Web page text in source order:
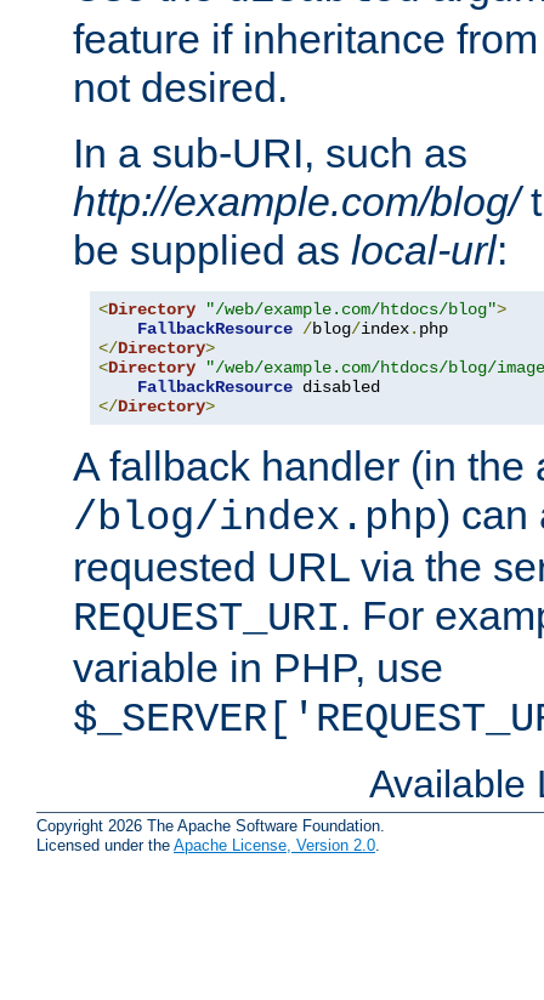
feature if inheritance
not desired.
In a sub-URI, such as
http://example.com/blog/
be supplied as local-url:
<Directory "/web/example.com/htdocs/blog">
FallbackResource /blog/index.
</Directory>
<Directory
"/web/example.com/htdocs/blog/
FallbackResource
</Directory>
A fallback handler (in the
/blog/index.php) can
requested URL via the
REQUEST_URI. For
variable in PHP, use
Available
Copyright 2026 The Apache Software Foundation.
Licensed under the Apache License, Version 2.0